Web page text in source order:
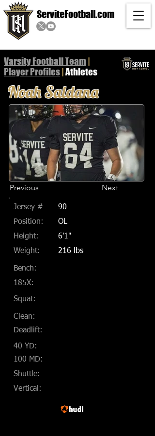
ServiteFootball.com
Varsity Football Team |
PlayerProfiles|Athletes
Noah Saldana
Previous Next
Jersey #
90
Position:
OL
Height:
6'1"
Weight:
216 lbs
Bench:
185X:
Squat:
Clean:
Deadlift:
40 YD:
100 MD:
Shuttle:
Vertical: